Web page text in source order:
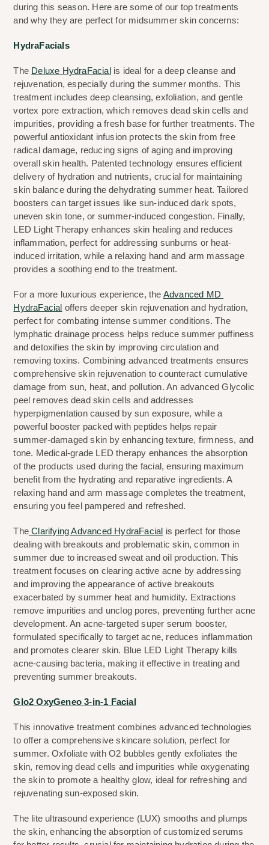
during this season. Here are some of our top treatments
and why they are perfect for midsummer skin concerns:
HydraFacials
The Deluxe HydraFacial is ideal for a deep cleanse and
rejuvenation, especially during the summer months. This
treatment includes deep cleansing, exfoliation, and gentle
vortex pore extraction, which removes dead skin cells and
impurities, providing a fresh base for further treatments. The
powerful antioxidant infusion protects the skin from free
radical damage, reducing signs of aging and improving
overall skin health. Patented technology ensures efficient
delivery of hydration and nutrients, crucial for maintaining
skin balance during the dehydrating summer heat. Tailored
boosters can target issues like sun-induced dark spots,
uneven skin tone, or summer-induced congestion. Finally,
LED Light Therapy enhances skin healing and reduces
inflammation, perfect for addressing sunburns or heat-
induced irritation, while a relaxing hand and arm massage
provides a soothing end to the treatment.
For a more luxurious experience, the Advanced MD
HydraFacial offers deeper skin rejuvenation and hydration,
perfect for combating intense summer conditions. The
lymphatic drainage process helps reduce summer puffiness
and detoxifies the skin by improving circulation and
removing toxins. Combining advanced treatments ensures
comprehensive skin rejuvenation to counteract cumulative
damage from sun, heat, and pollution. An advanced Glycolic
peel removes dead skin cells and addresses
hyperpigmentation caused by sun exposure, while a
powerful booster packed with peptides helps repair
summer-damaged skin by enhancing texture, firmness, and
tone. Medical-grade LED therapy enhances the absorption
of the products used during the facial, ensuring maximum
benefit from the hydrating and reparative ingredients. A
relaxing hand and arm massage completes the treatment,
ensuring you feel pampered and refreshed.
The Clarifying Advanced HydraFacial is perfect for those
dealing with breakouts and problematic skin, common in
summer due to increased sweat and oil production. This
treatment focuses on clearing active acne by addressing
and improving the appearance of active breakouts
exacerbated by summer heat and humidity. Extractions
remove impurities and unclog pores, preventing further acne
development. An acne-targeted super serum booster,
formulated specifically to target acne, reduces inflammation
and promotes clearer skin. Blue LED Light Therapy kills
acne-causing bacteria, making it effective in treating and
preventing summer breakouts.
Glo2 OxyGeneo 3-in-1 Facial
This innovative treatment combines advanced technologies
to offer a comprehensive skincare solution, perfect for
summer. Oxfoliate with O2 bubbles gently exfoliates the
skin, removing dead cells and impurities while oxygenating
the skin to promote a healthy glow, ideal for refreshing and
rejuvenating sun-exposed skin.
The lite ultrasound experience (LUX) smooths and plumps
the skin, enhancing the absorption of customized serums